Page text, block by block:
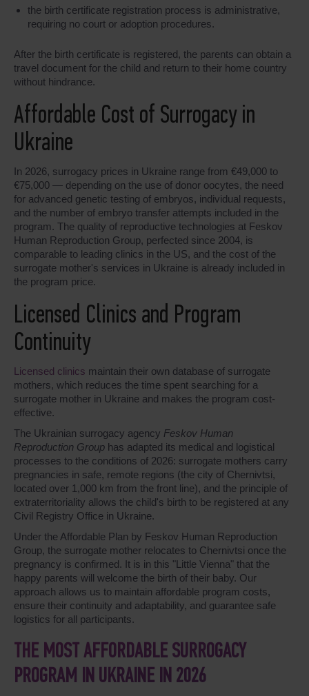
the birth certificate registration process is administrative,
requiring no court or adoption procedures.
After the birth certificate is registered, the parents can obtain a
travel document for the child and return to their home country
without hindrance.
Affordable Cost of Surrogacy in
Ukraine
In 2026, surrogacy prices in Ukraine range from €49,000 to
€75,000 — depending on the use of donor oocytes, the need
for advanced genetic testing of embryos, individual requests,
and the number of embryo transfer attempts included in the
program. The quality of reproductive technologies at Feskov
Human Reproduction Group, perfected since 2004, is
comparable to leading clinics in the US, and the cost of the
surrogate mother's services in Ukraine is already included in
the program price.
Licensed Clinics and Program
Continuity
Licensed clinics maintain their own database of surrogate
mothers, which reduces the time spent searching for a
surrogate mother in Ukraine and makes the program cost-
effective.
The Ukrainian surrogacy agency Feskov Human
Reproduction Group has adapted its medical and logistical
processes to the conditions of 2026: surrogate mothers carry
pregnancies in safe, remote regions (the city of Chernivtsi,
located over 1,000 km from the front line), and the principle of
extraterritoriality allows the child's birth to be registered at any
Civil Registry Office in Ukraine.
Under the Affordable Plan by Feskov Human Reproduction
Group, the surrogate mother relocates to Chernivtsi once the
pregnancy is confirmed. It is in this "Little Vienna" that the
happy parents will welcome the birth of their baby. Our
approach allows us to maintain affordable program costs,
ensure their continuity and adaptability, and guarantee safe
logistics for all participants.
THE MOST AFFORDABLE SURROGACY
PROGRAM IN UKRAINE IN 2026